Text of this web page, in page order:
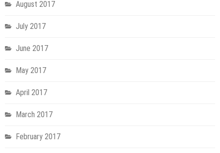
August 2017
July 2017
June 2017
May 2017
April 2017
March 2017
February 2017